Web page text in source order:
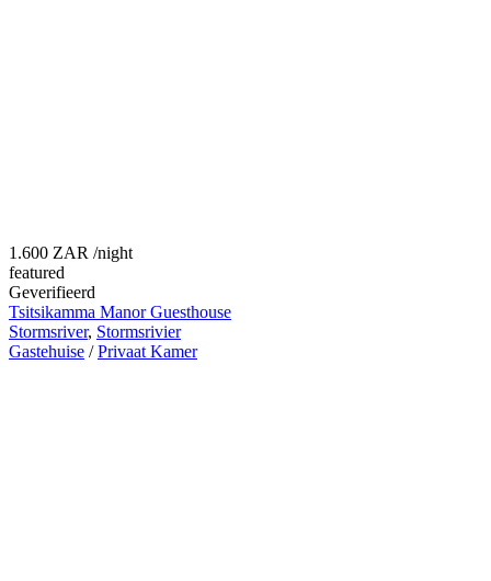
1.600 ZAR /night
featured
Geverifieerd
Tsitsikamma Manor Guesthouse
Stormsriver, Stormsrivier
Gastehuise /Privaat Kamer